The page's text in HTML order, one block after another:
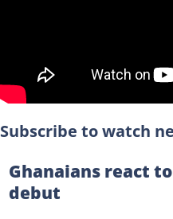
Subscribe to watch
Ghanaians react
debut